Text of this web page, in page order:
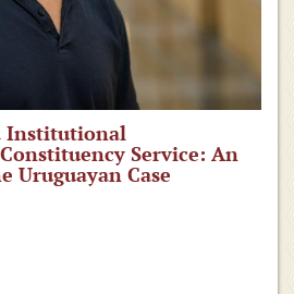
Institutional
Service: An
Uruguayan Case